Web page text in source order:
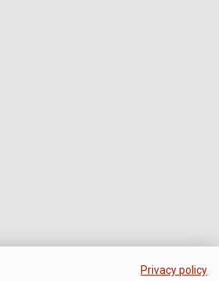
Privacy policy